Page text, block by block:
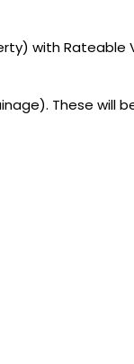
with Rateable
These will